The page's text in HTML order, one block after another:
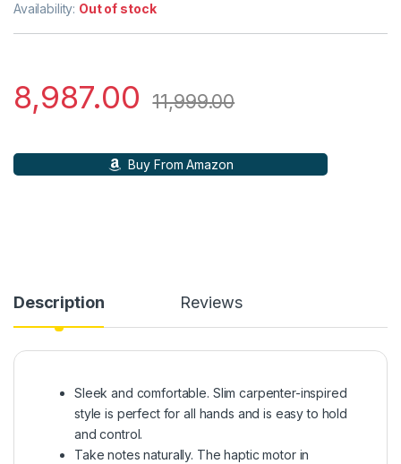
Availability: Out of stock
8,987.00 11,999.00
Buy From Amazon
Description Reviews
Sleek and comfortable. Slim carpenter-inspired
style is perfect for all hands and is easy to hold
and control.
Take notes naturally. The haptic motor in